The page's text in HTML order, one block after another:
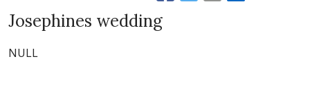
Josephines wedding
NULL